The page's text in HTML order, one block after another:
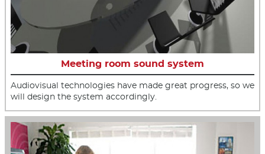
Meeting room sound system
Audiovisual technologies have made great progress, so we
will design the system accordingly.